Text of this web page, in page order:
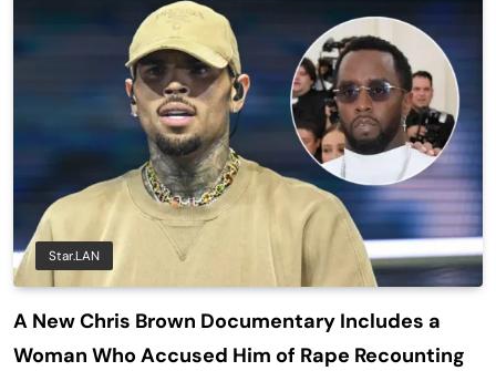
Star.LAN
A New Chris Brown Documentary Includes a
Woman Who Accused Him of Rape Recounting